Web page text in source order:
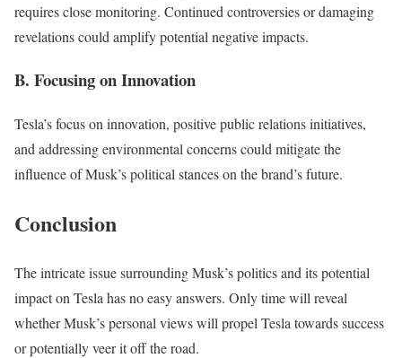
requires close monitoring. Continued controversies or damaging
revelations could amplify potential negative impacts.
B. Focusing on Innovation
Tesla’s focus on innovation, positive public relations initiatives,
and addressing environmental concerns could mitigate the
influence of Musk’s political stances on the brand’s future.
Conclusion
The intricate issue surrounding Musk’s politics and its potential
impact on Tesla has no easy answers. Only time will reveal
whether Musk’s personal views will propel Tesla towards success
or potentially veer it off the road.